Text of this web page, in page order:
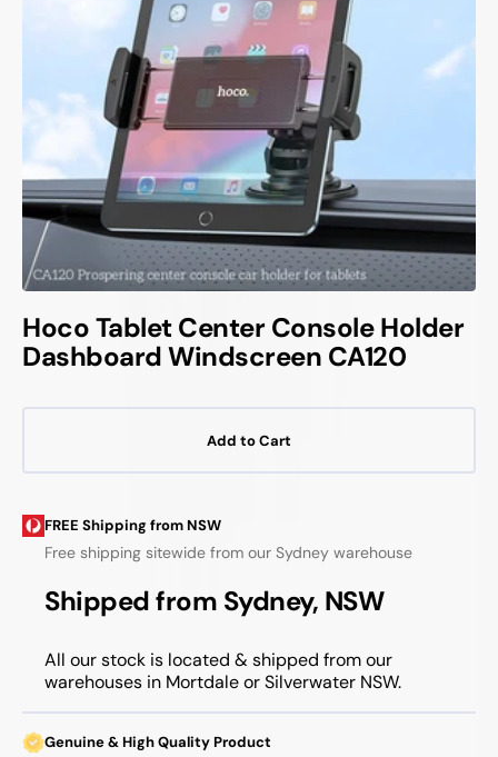
Hoco Tablet Center Console Holder
Dashboard Windscreen CA120
Add to Cart
FREE Shipping from NSW
Free shipping sitewide from our Sydney warehouse
Shipped from Sydney, NSW
All our stock is located & shipped from our
warehouses in Mortdale or Silverwater NSW.
Genuine & High Quality Product